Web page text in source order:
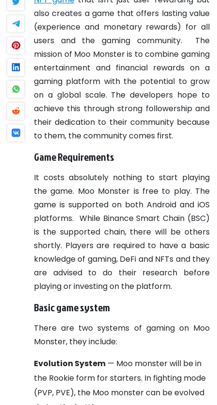
also creates a game that offers lasting value
(experience and monetary rewards) for all
users and the gaming community.
The
mission of Moo Monster is to combine gaming
entertainment and financial rewards on a
gaming platform with the potential to grow
on a global scale. The developers hope to
achieve this through strong followership and
their dedication to their community because
to them, the community comes first.
Game Requirements
It costs absolutely nothing to start playing
the game. Moo Monster is free to play. The
game is supported on both Android and iOS
platforms. While Binance Smart Chain (BSC)
is the supported chain, there will be others
shortly. Players are required to have a basic
knowledge of gaming, DeFi and NFTs and they
are advised to do their research before
playing or investing on the platform.
Basic game system
There are two systems of gaming on Moo
Monster, they include:
Evolution System — Moo monster will be in
the Rookie form for starters. In fighting mode
(PVP, PVE), the Moo monster can be evolved